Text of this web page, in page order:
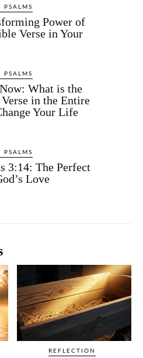
PSALMS
Power of
Verse in Your
PSALMS
What is the
in the Entire
Your Life
PSALMS
3:14: The Perfect
Love
REFLECTION